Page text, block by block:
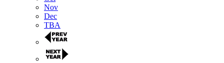
Nov
Dec
TBA